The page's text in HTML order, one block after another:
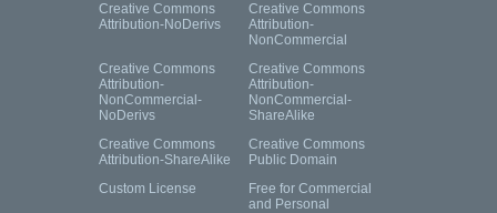
Creative Commons
Attribution-NoDerivs
Creative Commons
Attribution-
NonCommercial
Creative Commons
Attribution-
NonCommercial-
NoDerivs
Creative Commons
Attribution-
NonCommercial-
ShareAlike
Creative Commons
Attribution-ShareAlike
Creative Commons
Public Domain
Custom License
Free for Commercial
and Personal